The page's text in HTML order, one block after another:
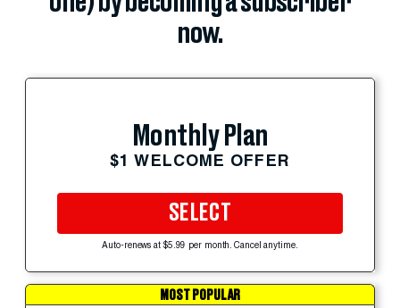
now.
Monthly Plan
$1 WELCOME OFFER
SELECT
Auto-renews at $5.99 per month. Cancel anytime.
MOST POPULAR